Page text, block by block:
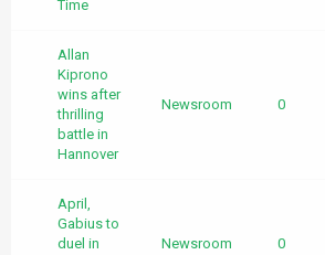
Time
Allan
Kiprono
wins after
thrilling
battle in
Hannover
Newsroom 0
April,
Gabius to
duel in
Newsroom 0